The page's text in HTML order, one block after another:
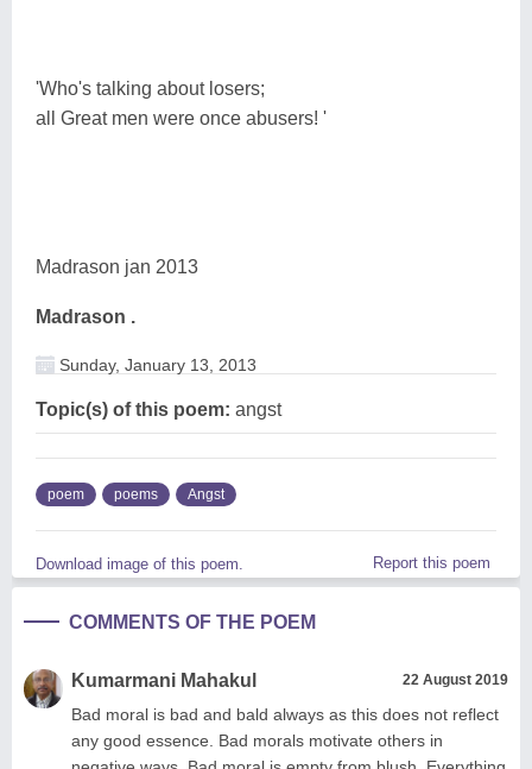
'Who's talking about losers;
all Great men were once abusers! '
Madrason jan 2013
Madrason .
Sunday, January 13, 2013
Topic(s) of this poem: angst
poem poems Angst
Download image of this poem. Report this poem
COMMENTS OF THE POEM
Kumarmani Mahakul 22 August 2019
Bad moral is bad and bald always as this does not reflect
any good essence. Bad morals motivate others in